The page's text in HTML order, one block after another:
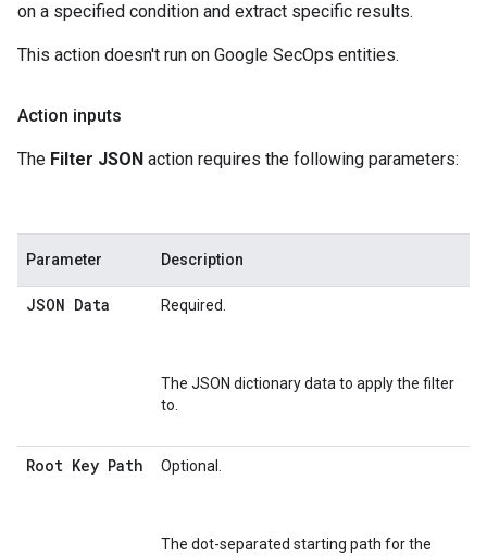
on a specified condition and extract specific results.
This action doesn't run on Google SecOps entities.
Action inputs
The Filter JSON action requires the following parameters:
Parameter Description
JSON Data Required.
The JSON dictionary data to apply the filter
to.
Root Key Path Optional.
The dot-separated starting path for the